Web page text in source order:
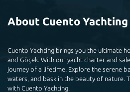
About Cuento Yachting
Cuento Yachting brings you the ultimate
and Göçek. With our yacht charter and
journey of a lifetime. Explore the serene
waters, and bask in the beauty of nature.
with Cuento Yachting.